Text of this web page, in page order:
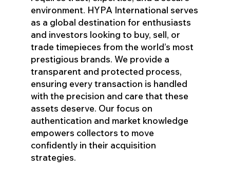
environment. HYPA International serves
as a global destination for enthusiasts
and investors looking to buy, sell, or
trade timepieces from the world’s most
prestigious brands. We provide a
transparent and protected process,
ensuring every transaction is handled
with the precision and care that these
assets deserve. Our focus on
authentication and market knowledge
empowers collectors to move
confidently in their acquisition
strategies.